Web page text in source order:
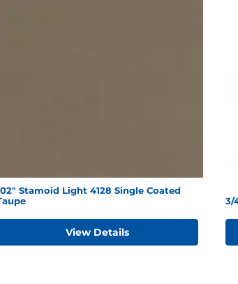
Stamoid Light 4128 Single Coated
View Details
3/